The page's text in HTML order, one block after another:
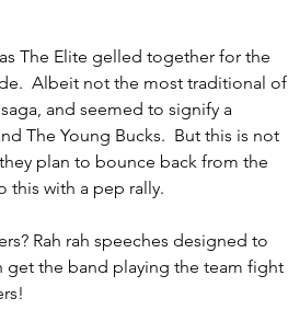
The Elite gelled together for the
Albeit not the most traditional of
and seemed to signify a
The Young Bucks.  But this is not
plan to bounce back from the
this with a pep rally.
Rah rah speeches designed to
get the band playing the team fight